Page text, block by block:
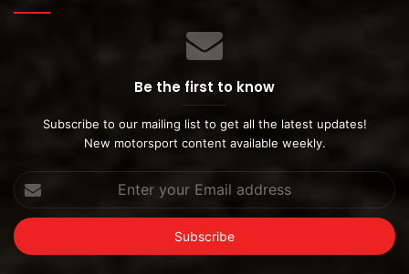
Be the first to know
Subscribe to our mailing list to get all the latest updates!
New motorsport content available weekly.
Enter
your
Email
address